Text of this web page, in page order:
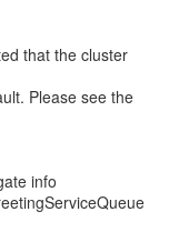
that the cluster
Please see the
info